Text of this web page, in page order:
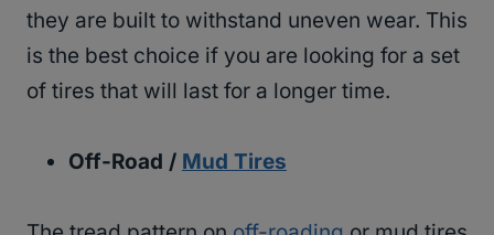
they are built to withstand uneven wear. This
is the best choice if you are looking for a set
of tires that will last for a longer time.
Off-Road / Mud Tires